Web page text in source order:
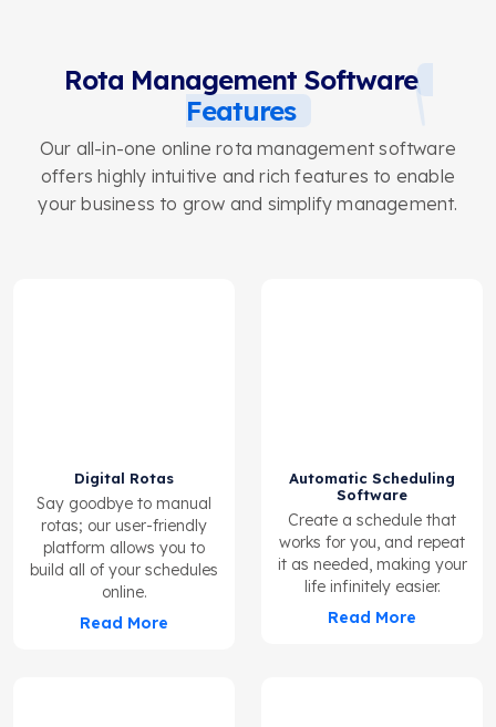
Rota Management Software
Features
Our all-in-one online rota management software
offers highly intuitive and rich features to enable
your business to grow and simplify management.
Digital Rotas
Say goodbye to manual
rotas; our user-friendly
platform allows you to
build all of your schedules
online.
Read More
Automatic Scheduling
Software
Create a schedule that
works for you, and repeat
it as needed, making your
life infinitely easier.
Read More